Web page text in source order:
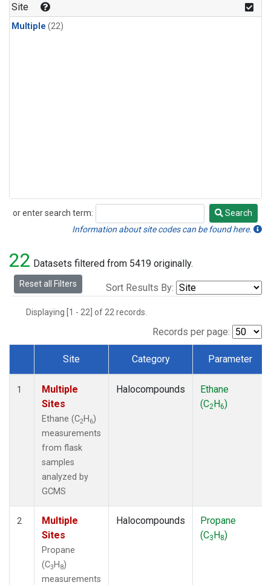
Site
Multiple (22)
or enter search term:
Search
Search
Information about site codes can be found here.
22 Datasets filtered from 5419 originally.
Reset all Filters Sort Results By:
Displaying [1 - 22] of 22 records.
Records per page:
Dataset Number
Site Category Parameter
1
Multiple
Sites
Ethane (C2 H 6)
measurements
from flask
samples
analyzed by
GCMS
Halocompounds
Ethane
(C2H6)
2
Multiple
Sites
Propane
(C3 H 8)
measurements
Halocompounds
Propane
(C3H8)